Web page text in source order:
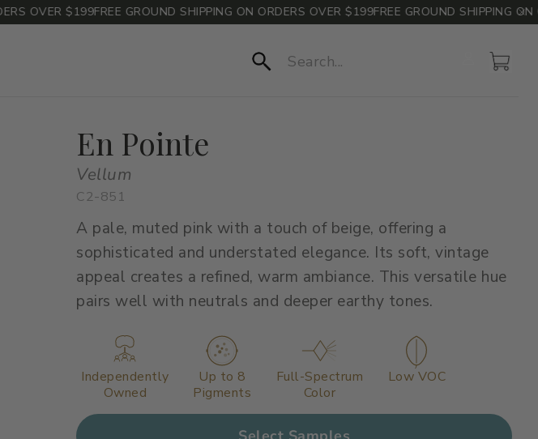
OVER $199FREE GROUND SHIPPING ON ORDERS OVER $199FREE GROUND SHIPPING ON
Search
Account
Cart
En Pointe
Vellum
C2-851
A pale, muted pink with a touch of beige, offering a
sophisticated and understated elegance. Its soft, vintage
appeal creates a refined, warm ambiance. This versatile hue
pairs well with neutrals and deeper earthy tones.
Independently
Owned
Up to 8
Pigments
Full-Spectrum
Color
Low VOC